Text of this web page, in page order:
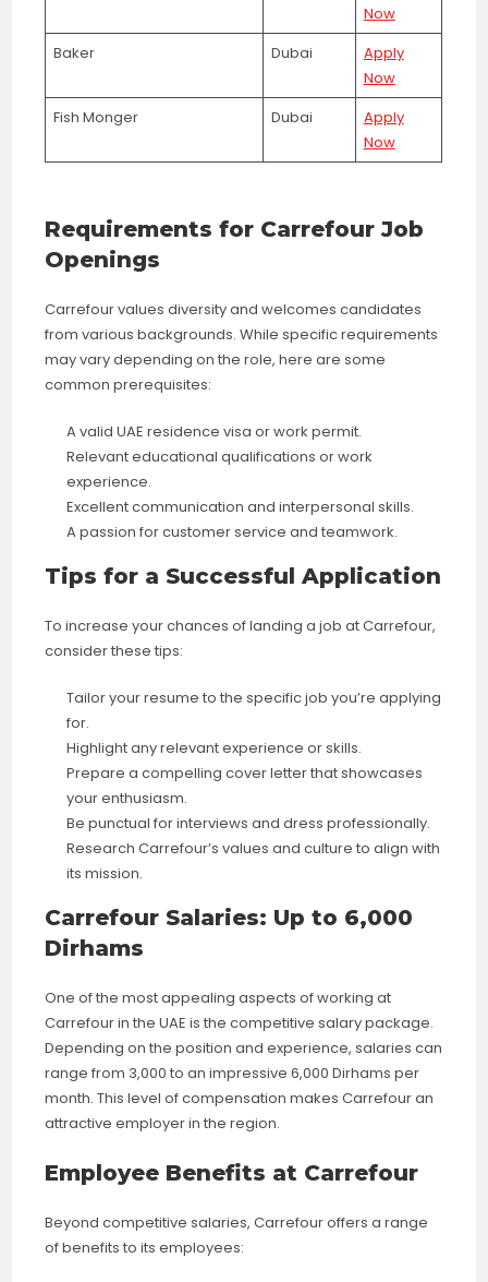
Now
Baker
Dubai
Apply
Now
Fish Monger
Dubai
Apply
Now
Requirements for Carrefour Job
Openings
Carrefour values diversity and welcomes candidates
from various backgrounds. While specific requirements
may vary depending on the role, here are some
common prerequisites:
A valid UAE residence visa or work permit.
Relevant educational qualifications or work
experience.
Excellent communication and interpersonal skills.
A passion for customer service and teamwork.
Tips for a Successful Application
To increase your chances of landing a job at Carrefour,
consider these tips:
Tailor your resume to the specific job you’re applying
for.
Highlight any relevant experience or skills.
Prepare a compelling cover letter that showcases
your enthusiasm.
Be punctual for interviews and dress professionally.
Research Carrefour’s values and culture to align with
its mission.
Carrefour Salaries: Up to 6,000
Dirhams
One of the most appealing aspects of working at
Carrefour in the UAE is the competitive salary package.
Depending on the position and experience, salaries can
range from 3,000 to an impressive 6,000 Dirhams per
month. This level of compensation makes Carrefour an
attractive employer in the region.
Employee Benefits at Carrefour
Beyond competitive salaries, Carrefour offers a range
of benefits to its employees: